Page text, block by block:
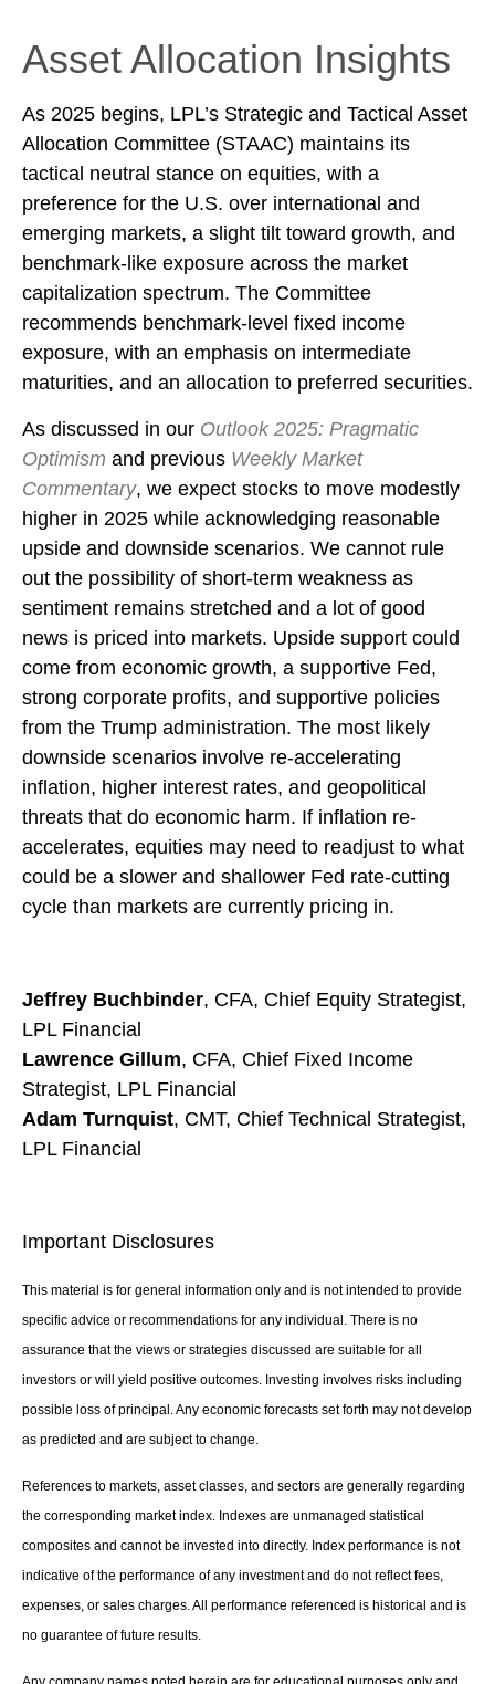
Asset Allocation Insights
As 2025 begins, LPL’s Strategic and Tactical Asset
Allocation Committee (STAAC) maintains its
tactical neutral stance on equities, with a
preference for the U.S. over international and
emerging markets, a slight tilt toward growth, and
benchmark-like exposure across the market
capitalization spectrum. The Committee
recommends benchmark-level fixed income
exposure, with an emphasis on intermediate
maturities, and an allocation to preferred securities.
As discussed in our Outlook 2025: Pragmatic
Optimism and previous Weekly Market
Commentary, we expect stocks to move modestly
higher in 2025 while acknowledging reasonable
upside and downside scenarios. We cannot rule
out the possibility of short-term weakness as
sentiment remains stretched and a lot of good
news is priced into markets. Upside support could
come from economic growth, a supportive Fed,
strong corporate profits, and supportive policies
from the Trump administration. The most likely
downside scenarios involve re-accelerating
inflation, higher interest rates, and geopolitical
threats that do economic harm. If inflation re-
accelerates, equities may need to readjust to what
could be a slower and shallower Fed rate-cutting
cycle than markets are currently pricing in.
Jeffrey Buchbinder, CFA, Chief Equity Strategist,
LPL Financial
Lawrence Gillum, CFA, Chief Fixed Income
Strategist, LPL Financial
Adam Turnquist, CMT, Chief Technical Strategist,
LPL Financial
Important Disclosures
This material is for general information only and is not intended to provide
specific advice or recommendations for any individual. There is no
assurance that the views or strategies discussed are suitable for all
investors or will yield positive outcomes. Investing involves risks including
possible loss of principal. Any economic forecasts set forth may not develop
as predicted and are subject to change.
References to markets, asset classes, and sectors are generally regarding
the corresponding market index. Indexes are unmanaged statistical
composites and cannot be invested into directly. Index performance is not
indicative of the performance of any investment and do not reflect fees,
expenses, or sales charges. All performance referenced is historical and is
no guarantee of future results.